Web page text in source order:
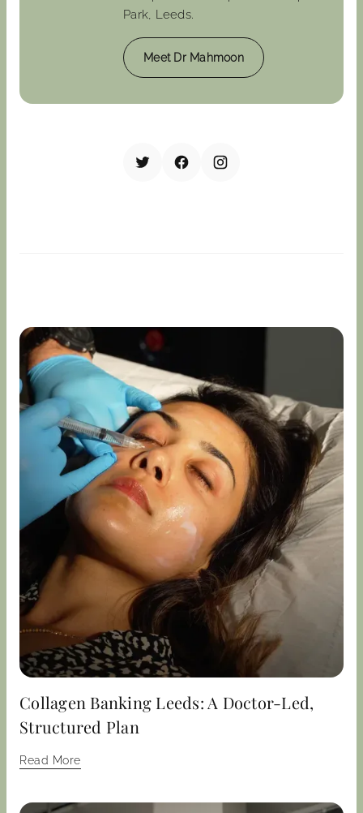
Park, Leeds.
Meet Dr Mahmoon
Collagen Banking Leeds: A Doctor-Led,
Structured Plan
Read More